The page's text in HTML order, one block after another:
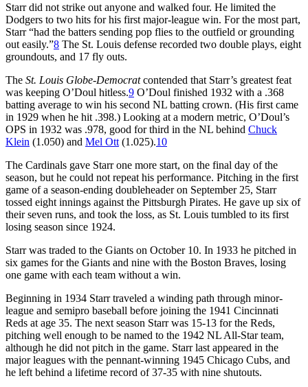
Starr did not strike out anyone and walked four. He limited the
Dodgers to two hits for his first major-league win. For the most part,
Starr “had the batters sending pop flies to the outfield or grounding
out easily.”8 The St. Louis defense recorded two double plays, eight
groundouts, and 17 fly outs.
The St. Louis Globe-Democratcontended that Starr’s greatest feat
was keeping O’Doul hitless.9 O’Doul finished 1932 with a .368
batting average to win his second NL batting crown. (His first came
in 1929 when he hit .398.) Looking at a modern metric, O’Doul’s
OPS in 1932 was .978, good for third in the NL behind Chuck
Klein (1.050) and Mel Ott (1.025).10
The Cardinals gave Starr one more start, on the final day of the
season, but he could not repeat his performance. Pitching in the first
game of a season-ending doubleheader on September 25, Starr
tossed eight innings against the Pittsburgh Pirates. He gave up six of
their seven runs, and took the loss, as St. Louis tumbled to its first
losing season since 1924.
Starr was traded to the Giants on October 10. In 1933 he pitched in
six games for the Giants and nine with the Boston Braves, losing
one game with each team without a win.
Beginning in 1934 Starr traveled a winding path through minor-
league and semipro baseball before joining the 1941 Cincinnati
Reds at age 35. The next season Starr was 15-13 for the Reds,
pitching well enough to be named to the 1942 NL All-Star team,
although he did not pitch in the game. Starr last appeared in the
major leagues with the pennant-winning 1945 Chicago Cubs, and
he left behind a lifetime record of 37-35 with nine shutouts.